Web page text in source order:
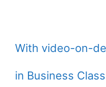
With video-on-
in Business